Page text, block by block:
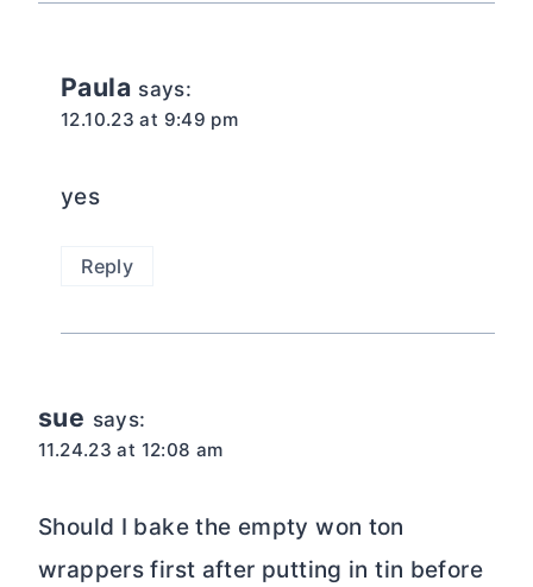
Paula says:
12.10.23 at 9:49 pm
yes
Reply
sue says:
11.24.23 at 12:08 am
Should I bake the empty won ton
wrappers first after putting in tin before